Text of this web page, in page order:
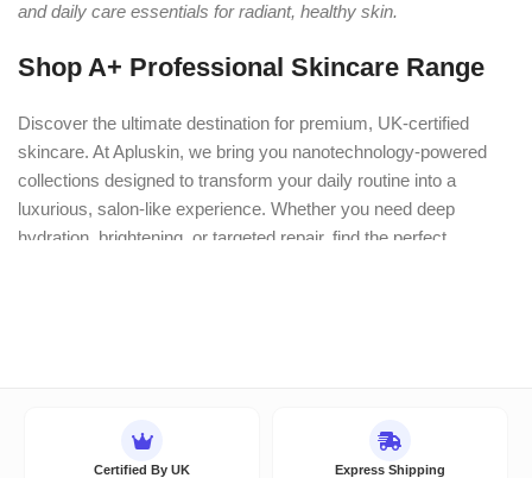
and daily care essentials for radiant, healthy skin.
Shop A+ Professional Skincare Range
Discover the ultimate destination for premium, UK-certified
skincare. At Apluskin, we bring you nanotechnology-powered
collections designed to transform your daily routine into a
luxurious, salon-like experience. Whether you need deep
hydration, brightening, or targeted repair, find the perfect
Hydra Facial Kits:
Deeply cleanse, extract impurities, and
Certified By UK Express Shipping